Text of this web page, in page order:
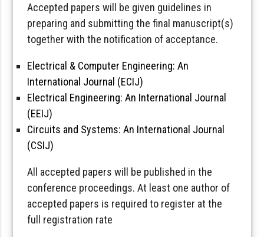
Accepted papers will be given guidelines in
preparing and submitting the final manuscript(s)
together with the notification of acceptance.
Electrical & Computer Engineering: An
International Journal (ECIJ)
Electrical Engineering: An International Journal
(EEIJ)
Circuits and Systems: An International Journal
(CSIJ)
All accepted papers will be published in the
conference proceedings. At least one author of
accepted papers is required to register at the
full registration rate